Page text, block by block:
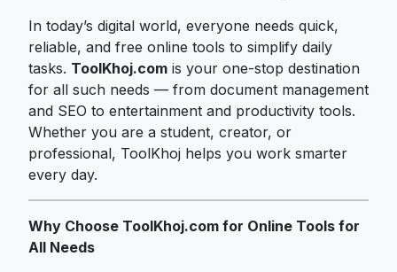
In today’s digital world, everyone needs quick,
reliable, and free online tools to simplify daily
tasks. ToolKhoj.com is your one-stop destination
for all such needs — from document management
and SEO to entertainment and productivity tools.
Whether you are a student, creator, or
professional, ToolKhoj helps you work smarter
every day.
Why Choose ToolKhoj.com for Online Tools for
All Needs